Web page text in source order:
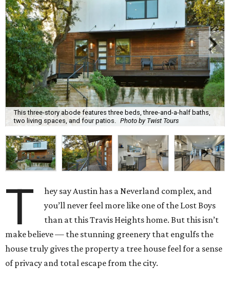
This three-story abode features three beds, three-and-a-half baths,
two living spaces, and four patios.
Photo by Twist Tours
T
hey say Austin has a Neverland complex, and
you’ll never feel more like one of the Lost Boys
than at this Travis Heights home. But this isn’t
make believe — the stunning greenery that engulfs the
house truly gives the property a tree house feel for a sense
of privacy and total escape from the city.